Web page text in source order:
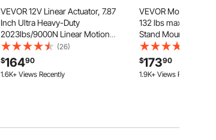
VEVOR 12V Linear Actuator, 7.87
Inch Ultra Heavy-Duty
2023lbs/9000N Linear Motion
Actuator, IP65 Waterproof 0.2"/s
with Mounting Brackets for
Industrial Machinery Vessels,
Heavy Lifting Systems
(26)
$16490
1.6K+ Views Recently
VEVOR Motorized
132 lbs max Load
Stand Mount
Electric TV Bracket
Control, for 32-55 in
Cabinet) / 32 - 50 in
TVs
$17390
1.9K+ Views Recently